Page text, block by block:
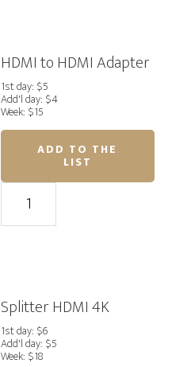
HDMI to HDMI Adapter
1st day: $5
Add'l day: $4
Week: $15
ADD TO THE
LIST
HDMI
HDMI
Splitter HDMI 4K
1st day: $6
Add'l day: $5
Week: $18